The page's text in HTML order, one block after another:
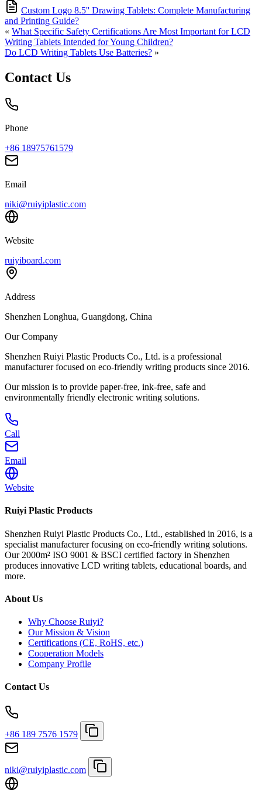
Custom Logo 8.5'' Drawing Tablets: Complete Manufacturing
and Printing Guide?
« What Specific Safety Certifications Are Most Important for LCD
Writing Tablets Intended for Young Children?
Do LCD Writing Tablets Use Batteries? »
Contact Us
Phone
+86 18975761579
Email
niki@ruiyiplastic.com
Website
ruiyiboard.com
Address
Shenzhen Longhua, Guangdong, China
Our Company
Shenzhen Ruiyi Plastic Products Co., Ltd. is a professional
manufacturer focused on eco-friendly writing products since 2016.
Our mission is to provide paper-free, ink-free, safe and
environmentally friendly electronic writing solutions.
Call
Email
Website
Ruiyi Plastic Products
Shenzhen Ruiyi Plastic Products Co., Ltd., established in 2016, is a
specialist manufacturer focusing on eco-friendly writing solutions.
Our 2000m² ISO 9001 & BSCI certified factory in Shenzhen
produces innovative LCD writing tablets, educational boards, and
more.
About Us
Why Choose Ruiyi?
Our Mission & Vision
Certifications (CE, RoHS, etc.)
Cooperation Models
Company Profile
Contact Us
+86 189 7576 1579
niki@ruiyiplastic.com